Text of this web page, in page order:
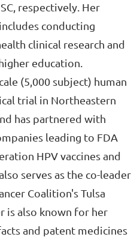
respectively. Her
conducting
clinical research and
education.
(5,000 subject) human
trial in Northeastern
has partnered with
leading to FDA
HPV vaccines and
serves as the co-leader
Coalition's Tulsa
is also known for her
and patent medicines